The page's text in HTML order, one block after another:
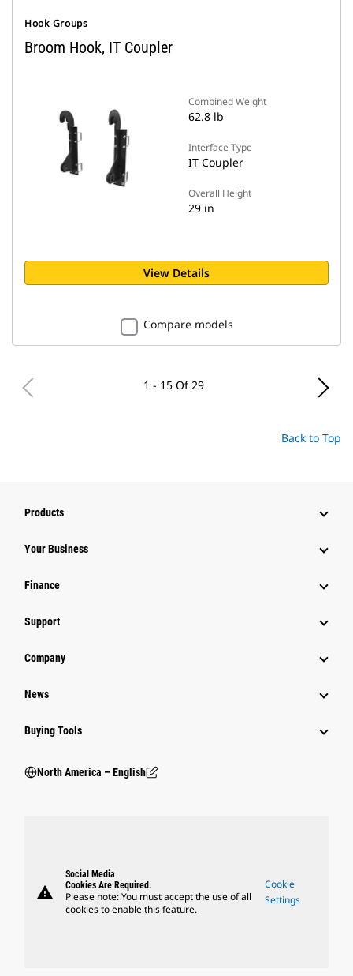
Hook Groups
Broom Hook, IT Coupler
Combined Weight
62.8 lb
Interface Type
IT Coupler
Overall Height
29 in
View Details
Compare models
1 - 15 Of 29
Back to Top
Products
Your Business
Finance
Support
Company
News
Buying Tools
North America – English
warning
Social Media
Cookies Are Required.
Please note: You must accept the use of all
cookies to enable this feature.
Cookie
Settings